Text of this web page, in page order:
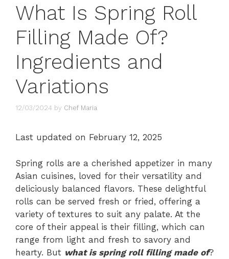
What Is Spring Roll
Filling Made Of?
Ingredients and
Variations
12/03/2024 by Chef Maria
Last updated on February 12, 2025
Spring rolls are a cherished appetizer in many
Asian cuisines, loved for their versatility and
deliciously balanced flavors. These delightful
rolls can be served fresh or fried, offering a
variety of textures to suit any palate. At the
core of their appeal is their filling, which can
range from light and fresh to savory and
hearty. But what is spring roll filling made of?